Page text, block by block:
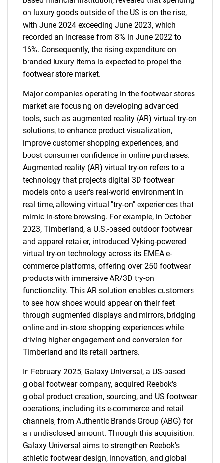
on luxury goods outside of the US is on the rise,
with June 2024 exceeding June 2023, which
recorded an increase from 8% in June 2022 to
16%. Consequently, the rising expenditure on
branded luxury items is expected to propel the
footwear store market.
Major companies operating in the footwear stores
market are focusing on developing advanced
tools, such as augmented reality (AR) virtual try-on
solutions, to enhance product visualization,
improve customer shopping experiences, and
boost consumer confidence in online purchases.
Augmented reality (AR) virtual try-on refers to a
technology that projects digital 3D footwear
models onto a user's real-world environment in
real time, allowing virtual "try-on" experiences that
mimic in-store browsing. For example, in October
2023, Timberland, a U.S.-based outdoor footwear
and apparel retailer, introduced Vyking-powered
virtual try-on technology across its EMEA e-
commerce platforms, offering over 250 footwear
products with immersive AR/3D try-on
functionality. This AR solution enables customers
to see how shoes would appear on their feet
through augmented displays and mirrors, bridging
online and in-store shopping experiences while
driving higher engagement and conversion for
Timberland and its retail partners.
In February 2025, Galaxy Universal, a US-based
global footwear company, acquired Reebok's
global product creation, sourcing, and US footwear
operations, including its e-commerce and retail
channels, from Authentic Brands Group (ABG) for
an undisclosed amount. Through this acquisition,
Galaxy Universal aims to strengthen Reebok's
athletic footwear design, innovation, and global